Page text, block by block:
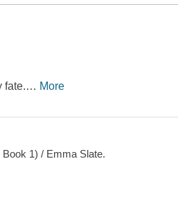
fate.… More
1) / Emma Slate.